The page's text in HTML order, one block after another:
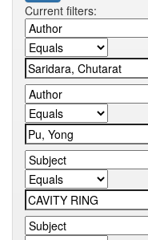
Current filters: